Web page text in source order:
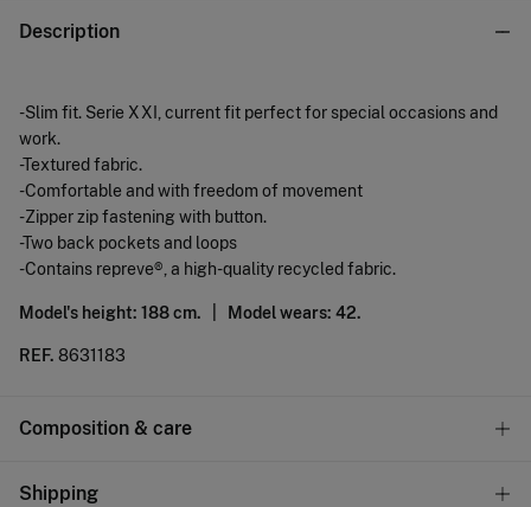
Description
-Slim fit. Serie XXI, current fit perfect for special occasions and
work.
-Textured fabric.
-Comfortable and with freedom of movement
-Zipper zip fastening with button.
-Two back pockets and loops
-Contains repreve®, a high-quality recycled fabric.
Model's height: 188 cm. | Model wears: 42.
REF. 8631183
Composition & care
Composition
Shipping